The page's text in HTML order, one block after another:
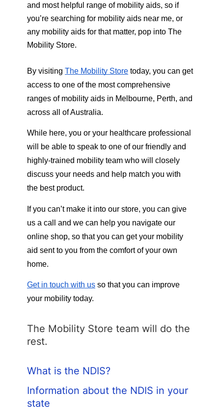
and most helpful range of mobility aids, so if
you’re searching for mobility aids near me, or
any mobility aids for that matter, pop into The
Mobility Store.
By visiting The Mobility Store today, you can get
access to one of the most comprehensive
ranges of mobility aids in Melbourne, Perth, and
across all of Australia.
While here, you or your healthcare professional
will be able to speak to one of our friendly and
highly-trained mobility team who will closely
discuss your needs and help match you with
the best product.
If you can’t make it into our store, you can give
us a call and we can help you navigate our
online shop, so that you can get your mobility
aid sent to you from the comfort of your own
home.
Get in touch with us so that you can improve
your mobility today.
The Mobility Store team will do the
rest.
What is the NDIS?
Information about the NDIS in your
state